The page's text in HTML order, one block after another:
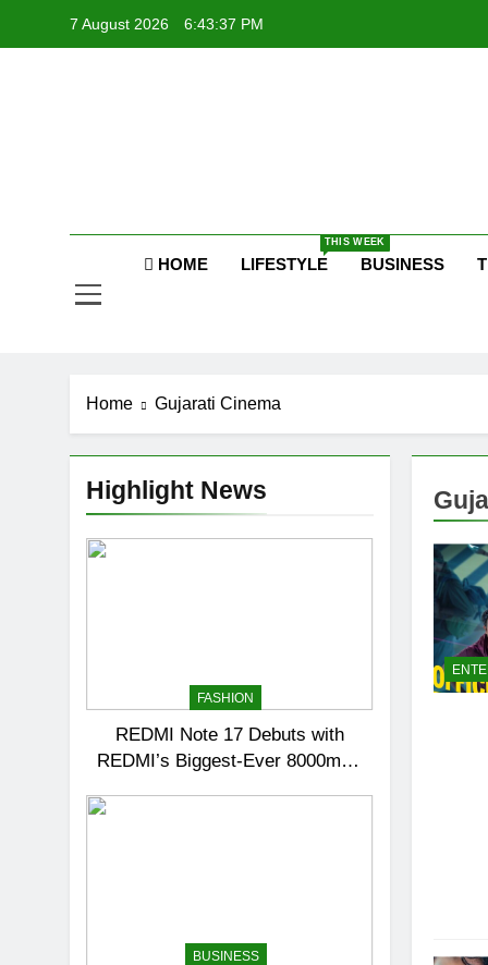
7 August 2026 6:43:38 PM
HOME LIFESTYLE
THIS WEEK
BUSINESS
Home Gujarati Cinema
Highlight News
FASHION
REDMI Note 17 Debuts with
REDMI’s Biggest-Ever 8000mAh
BUSINESS